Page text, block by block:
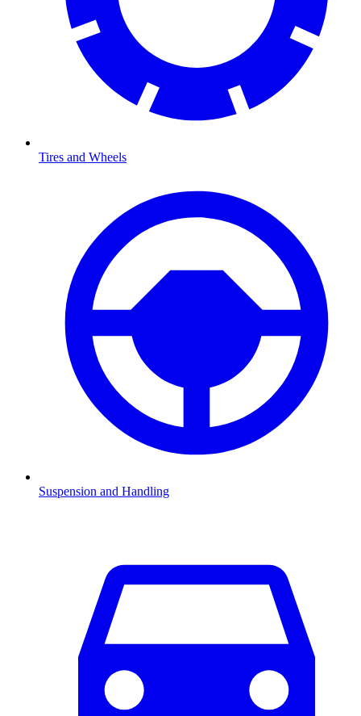
Tires and Wheels
Suspension and Handling